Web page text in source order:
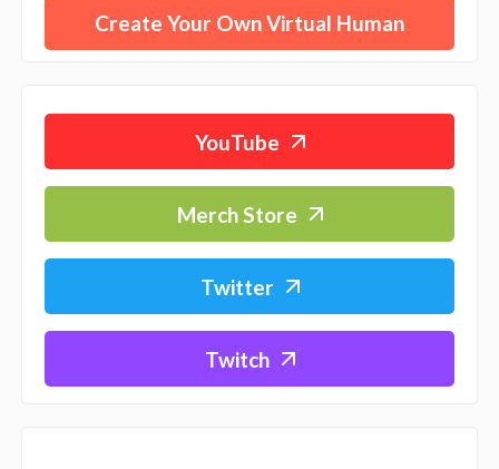
Create Your Own Virtual Human
YouTube
Merch Store
Twitter
Twitch